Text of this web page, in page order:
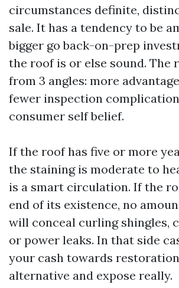
circumstances definite,
sale. It has a tendency to be
bigger go back-on-prep
the roof is or else sound. The
from 3 angles: more
fewer inspection
consumer self belief.
If the roof has five or more
the staining is moderate to
is a smart circulation. If the
end of its existence, no
will conceal curling shingles,
or power leaks. In that side
your cash towards
alternative and expose really.